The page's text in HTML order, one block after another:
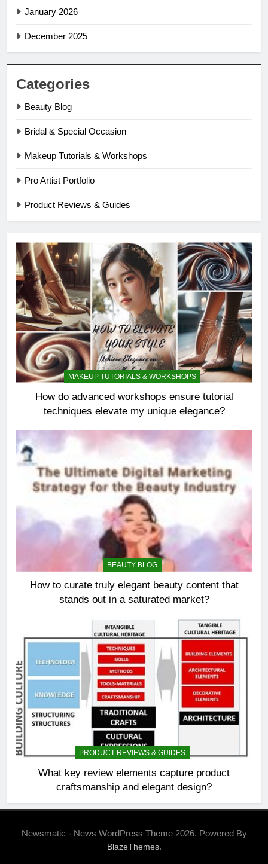
January 2026
December 2025
Categories
Beauty Blog
Bridal & Special Occasion
Makeup Tutorials & Workshops
Pro Artist Portfolio
Product Reviews & Guides
MAKEUP TUTORIALS & WORKSHOPS
How do advanced workshops ensure tutorial
techniques elevate my unique elegance?
BEAUTY BLOG
How to curate truly elegant beauty content that
stands out in a saturated market?
PRODUCT REVIEWS & GUIDES
What key review elements capture product
craftsmanship and elegant design?
Newsmatic - News WordPress Theme 2026. Powered By
BlazeThemes.